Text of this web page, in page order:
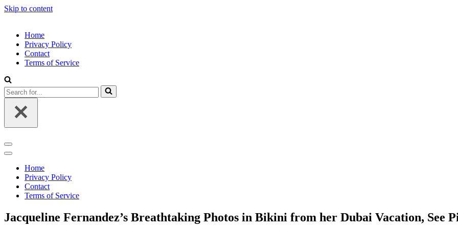
Skip to content
Home
Privacy Policy
Contact
Terms of Service
Search
for...
Navigation
Menu
Navigation
Home
Privacy Policy
Contact
Terms of Service
Jacqueline Fernandez’s Breathtaking Photos in Bikini from her Dubai Vacation, See